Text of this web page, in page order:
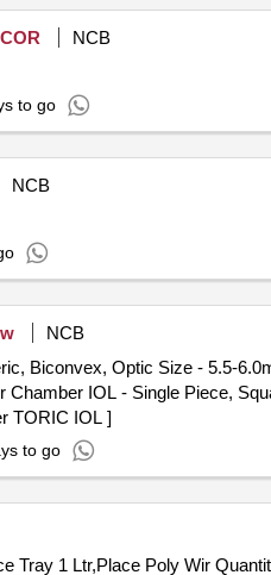
COR
NCB
to go
NCB
NCB
Biconvex, Optic Size - 5.5-
TORIC IOL ]
to go
Tender Invited For Aseptic Petri Dish Non Vented,Sterile Culture Tube